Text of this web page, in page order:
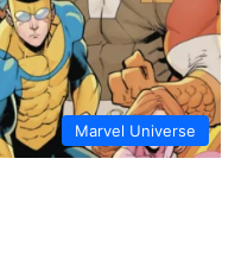
Marvel Universe